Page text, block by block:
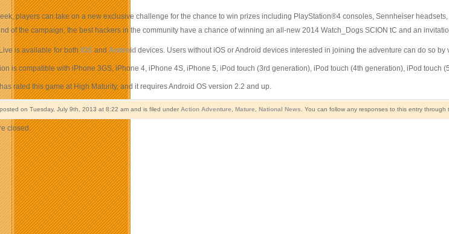
players can take on a new exclusive challenge for the chance to win prizes including PlayStation®4 consoles, Sennheiser
of the campaign, the best hackers in the community have a chance of winning an all-new 2014 Watch_Dogs SCION tC and an
is available for bothiOSandAndroiddevices. Users without iOS or Android devices interested in joining the adventure can do so by
is compatible with iPhone 3GS, iPhone 4, iPhone 4S, iPhone 5, iPod touch (3rd generation), iPod touch (4th generation), iPod
rated this game at High Maturity, and it requires Android OS version 2.2 and up.
on Tuesday, July 9th, 2013 at 8:22 am and is filed under Action Adventure Mature National News . You can follow any responses to this entry through
closed.